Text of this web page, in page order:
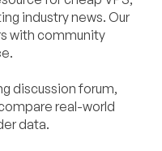
industry news. Our
with community
discussion forum,
real-world
data.